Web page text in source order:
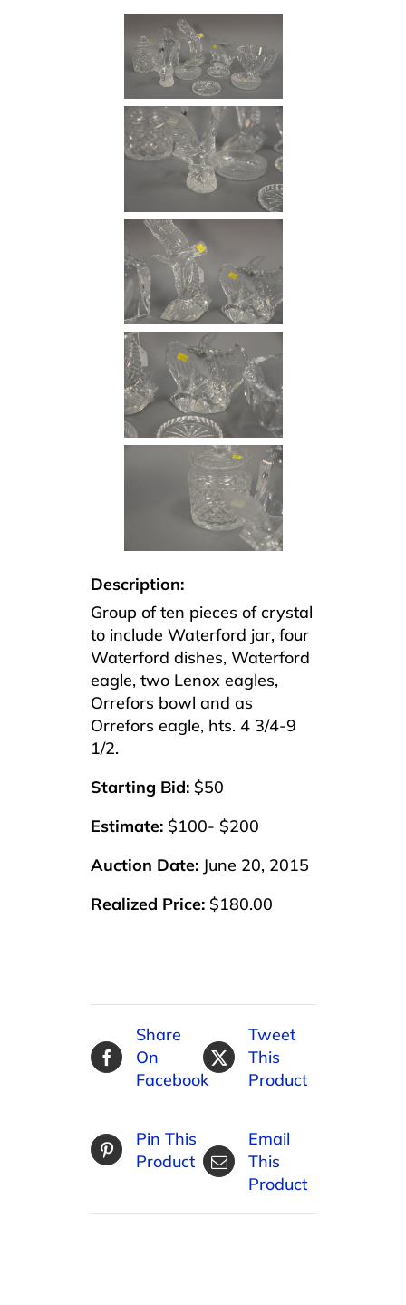
Description:
Group of ten pieces of crystal
to include Waterford jar, four
Waterford dishes, Waterford
eagle, two Lenox eagles,
Orrefors bowl and as
Orrefors eagle, hts. 4 3/4-9
1/2.
Starting Bid: $50
Estimate: $100- $200
Auction Date: June 20, 2015
Realized Price: $180.00
Share
On
Facebook
Tweet
This
Product
Pin This
Product
Email
This
Product